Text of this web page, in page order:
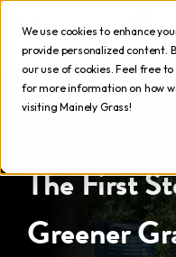
We use cookies to enhance
provide personalized content.
our use of cookies. Feel free
for more information on how
visiting Mainely Grass!
Aeration
The First
Greener